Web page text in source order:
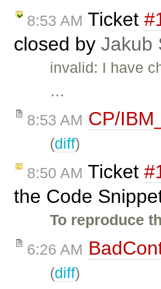
8:53 AM Ticket
closed by Jakub
invalid: I have
…
8:53 AM CP/
(diff)
8:50 AM Ticket
the Code
To reproduce
6:26 AM
(diff)